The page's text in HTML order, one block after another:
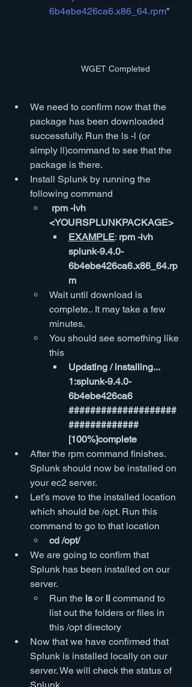
6b4ebe426ca6.x86_64.rpm"
WGET Completed
We need to confirm now that the
package has been downloaded
successfully. Run the ls -l (or
simply ll)command to see that the
package is there.
Install Splunk by running the
following command
rpm -ivh
<YOURSPLUNKPACKAGE>
EXAMPLE: rpm -ivh
splunk-9.4.0-
6b4ebe426ca6.x86_64.rp
m
Wait until download is
complete.. It may take a few
minutes.
You should see something like
this
Updating / installing...
1:splunk-9.4.0-
6b4ebe426ca6
####################
#############
[100%]complete
After the rpm command finishes.
Splunk should now be installed on
your ec2 server.
Let’s move to the installed location
which should be /opt. Run this
command to go to that location
cd /opt/
We are going to confirm that
Splunk has been installed on our
server.
Run the ls or ll command to
list out the folders or files in
this /opt directory
Now that we have confirmed that
Splunk is installed locally on our
server. We will check the status of
Splunk.